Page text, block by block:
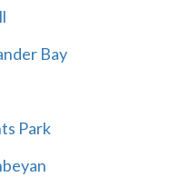
Bay
Park